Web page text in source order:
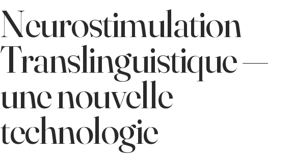
Neurostimulation
Translinguistique —
une nouvelle
technologie